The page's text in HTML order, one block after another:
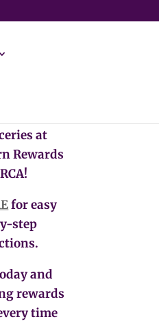
at
Rewards
for easy
step
and
rewards
time